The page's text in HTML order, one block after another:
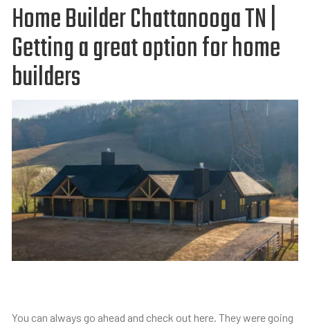
Home Builder Chattanooga TN |
Getting a great option for home
builders
You can always go ahead and check out here. They were going